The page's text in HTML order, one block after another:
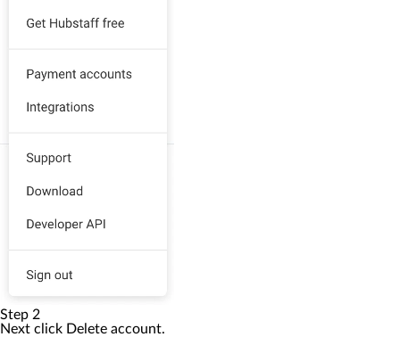
Step 2
Next click Delete account.